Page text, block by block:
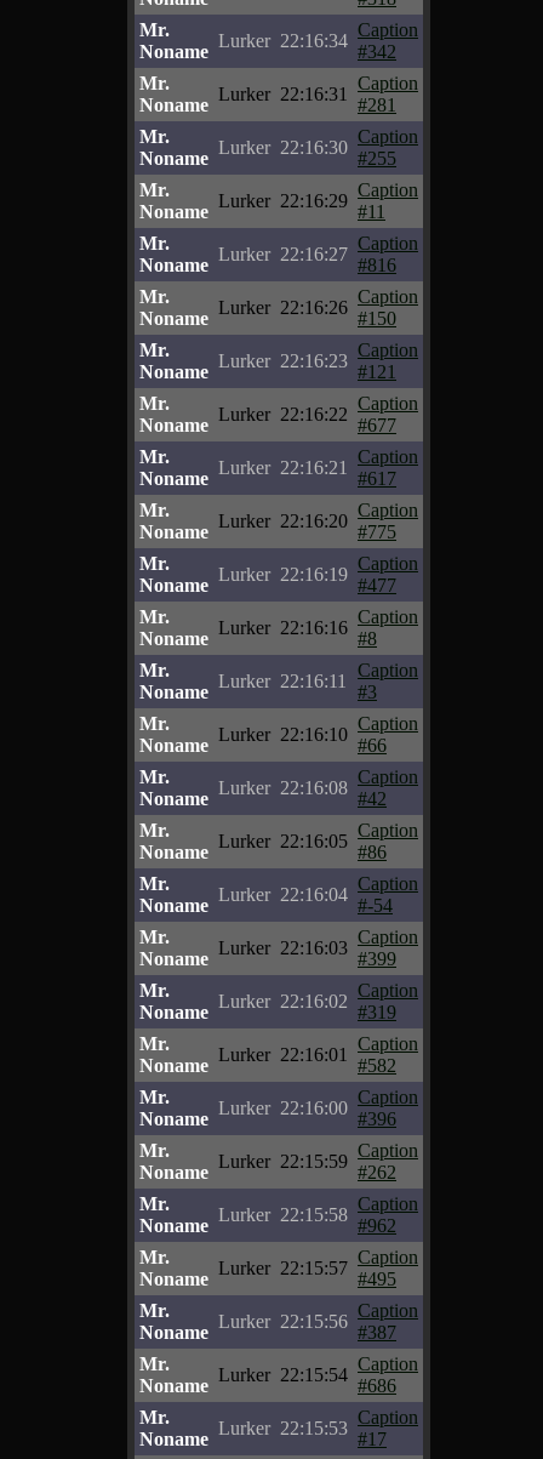
Mr.
Noname
Lurker 22:16:34
Caption
#342
Mr.
Noname
Lurker 22:16:31
Caption
#281
Mr.
Noname
Lurker 22:16:30
Caption
#255
Mr.
Noname
Lurker 22:16:29
Caption
#11
Mr.
Noname
Lurker 22:16:27
Caption
#816
Mr.
Noname
Lurker 22:16:26
Caption
#150
Mr.
Noname
Lurker 22:16:23
Caption
#121
Mr.
Noname
Lurker 22:16:22
Caption
#677
Mr.
Noname
Lurker 22:16:21
Caption
#617
Mr.
Noname
Lurker 22:16:20
Caption
#775
Mr.
Noname
Lurker 22:16:19
Caption
#477
Mr.
Noname
Lurker 22:16:16
Caption
#8
Mr.
Noname
Lurker 22:16:11
Caption
#3
Mr.
Noname
Lurker 22:16:10
Caption
#66
Mr.
Noname
Lurker 22:16:08
Caption
#42
Mr.
Noname
Lurker 22:16:05
Caption
#86
Mr.
Noname
Lurker 22:16:04
Caption
#-54
Mr.
Noname
Lurker 22:16:03
Caption
#399
Mr.
Noname
Lurker 22:16:02
Caption
#319
Mr.
Noname
Lurker 22:16:01
Caption
#582
Mr.
Noname
Lurker 22:16:00
Caption
#396
Mr.
Noname
Lurker 22:15:59
Caption
#262
Mr.
Noname
Lurker 22:15:58
Caption
#962
Mr.
Noname
Lurker 22:15:57
Caption
#495
Mr.
Noname
Lurker 22:15:56
Caption
#387
Mr.
Noname
Lurker 22:15:54
Caption
#686
Mr.
Noname
Lurker 22:15:53
Caption
#17